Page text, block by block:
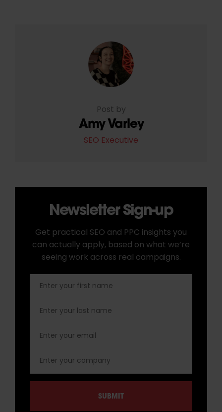
Post by
Amy Varley
SEO Executive
Newsletter Sign-up
Get practical SEO and PPC insights you
can actually apply, based on what we’re
seeing work across real campaigns.